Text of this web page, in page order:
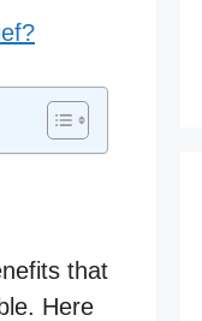
that
Here